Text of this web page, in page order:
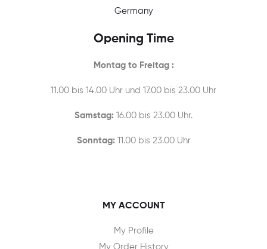
Germany
Opening Time
Montag to Freitag :
11.00 bis 14.00 Uhr und 17.00 bis 23.00 Uhr
Samstag: 16.00 bis 23.00 Uhr.
Sonntag:11.00 bis 23.00 Uhr
MY ACCOUNT
My Profile
My Order History